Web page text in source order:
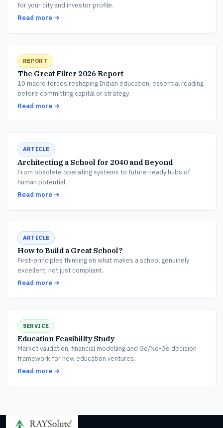
for your city and investor profile.
Read more →
REPORT
The Great Filter 2026 Report
10 macro forces reshaping Indian education, essential reading
before committing capital or strategy.
Read more →
ARTICLE
Architecting a School for 2040 and Beyond
From obsolete operating systems to future-ready hubs of
human potential.
Read more →
ARTICLE
How to Build a Great School?
First-principles thinking on what makes a school genuinely
excellent, not just compliant.
Read more →
SERVICE
Education Feasibility Study
Market validation, financial modelling and Go/No-Go decision
framework for new education ventures.
Read more →